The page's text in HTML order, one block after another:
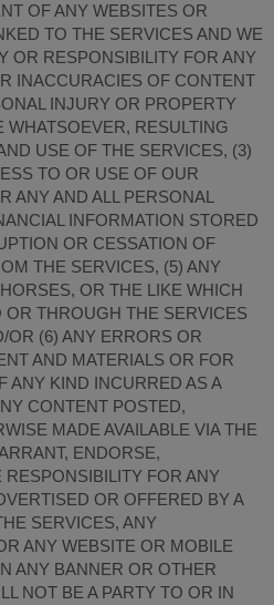
OF ANY WEBSITES OR
TO THE SERVICES AND WE
OR RESPONSIBILITY FOR ANY
INACCURACIES OF CONTENT
INJURY OR PROPERTY
WHATSOEVER, RESULTING
USE OF THE SERVICES, (3)
TO OR USE OF OUR
ANY AND ALL PERSONAL
INFORMATION STORED
OR CESSATION OF
THE SERVICES, (5) ANY
OR THE LIKE WHICH
OR THROUGH THE SERVICES
OR (6) ANY ERRORS OR
AND MATERIALS OR FOR
ANY KIND INCURRED AS A
CONTENT POSTED,
MADE AVAILABLE VIA THE
ENDORSE,
FOR ANY
OR OFFERED BY A
SERVICES, ANY
ANY WEBSITE OR MOBILE
ANY BANNER OR OTHER
NOT BE A PARTY TO OR IN